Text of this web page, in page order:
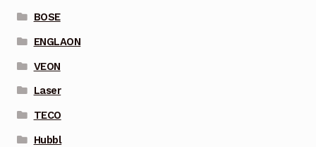
BOSE
ENGLAON
VEON
Laser
TECO
Hubbl